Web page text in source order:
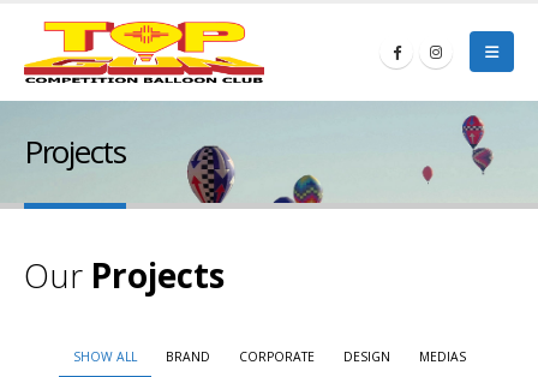
Projects
Our Projects
SHOW ALL BRAND CORPORATE DESIGN MEDIAS